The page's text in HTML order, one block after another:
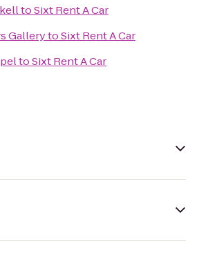
toSixt Rent A Car
GallerytoSixt Rent A Car
toSixt Rent A Car